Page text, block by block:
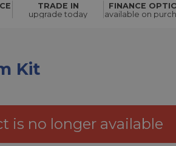
£454.00
TRADE IN
upgrade today
FINANCE
available on
Kit
is no longer available